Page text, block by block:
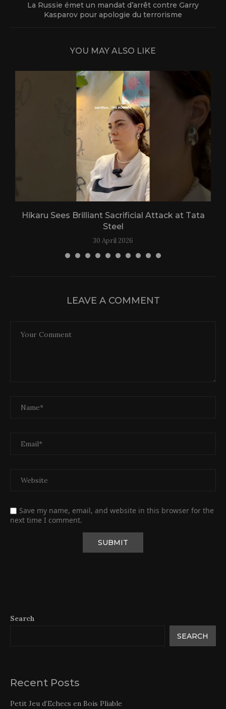
La Russie émet un mandat d’arrêt contre Garry
Kasparov pour apologie du terrorisme
YOU MAY ALSO LIKE
Hikaru Sees Brilliant Sacrificial Attack at Tata
Steel
30 April 2026
LEAVE A COMMENT
Save my name, email, and website in this browser for the
next time I comment.
Search
SEARCH
Recent Posts
Petit Jeu d’Echecs en Bois Pliable